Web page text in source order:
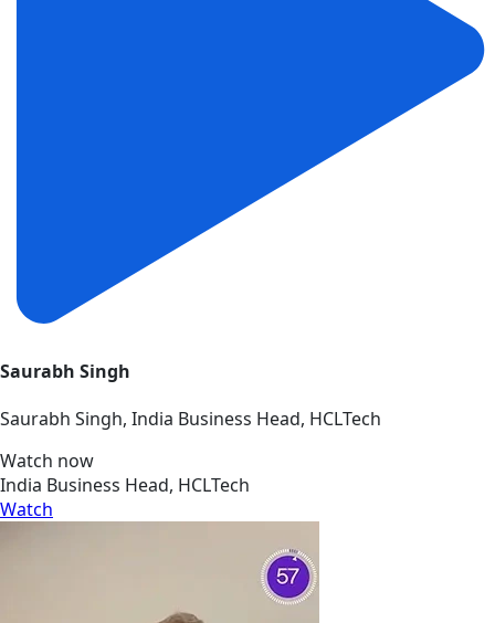
Saurabh Singh
Saurabh Singh, India Business Head, HCLTech
Watch now
India Business Head, HCLTech
Watch